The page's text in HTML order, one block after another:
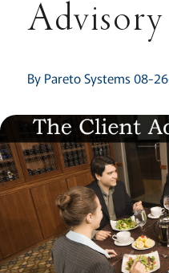
By Pareto Systems 08-